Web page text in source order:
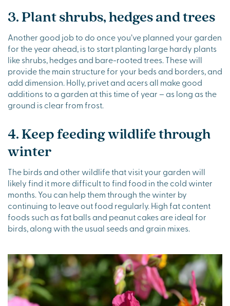
3. Plant shrubs, hedges and trees
Another good job to do once you’ve planned your garden
for the year ahead, is to start planting large hardy plants
like shrubs, hedges and bare-rooted trees. These will
provide the main structure for your beds and borders, and
add dimension. Holly, privet and acers all make good
additions to a garden at this time of year – as long as the
ground is clear from frost.
4. Keep feeding wildlife through
winter
The birds and other wildlife that visit your garden will
likely find it more difficult to find food in the cold winter
months. You can help them through the winter by
continuing to leave out food regularly. High fat content
foods such as fat balls and peanut cakes are ideal for
birds, along with the usual seeds and grain mixes.